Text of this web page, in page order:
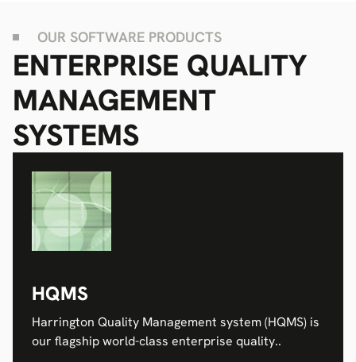
OUR SOFTWARE PRODUCTS
ENTERPRISE QUALITY
MANAGEMENT
SYSTEMS
HQMS
Harrington Quality Management system (HQMS) is
our flagship world-class enterprise quality..